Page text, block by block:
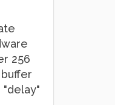
256